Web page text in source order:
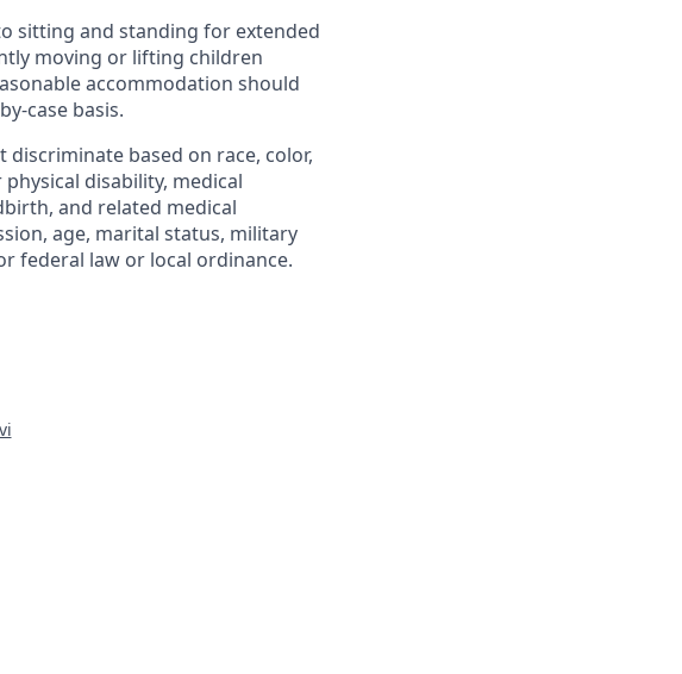
sitting and standing for extended
moving or lifting children
accommodation should
case basis.
based on race, color,
disability, medical
and related medical
age, marital status, military
federal law or local ordinance.